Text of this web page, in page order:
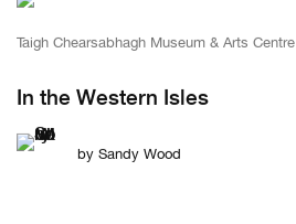
Taigh Chearsabhagh Museum & Arts Centre
In the Western Isles
by Sandy Wood